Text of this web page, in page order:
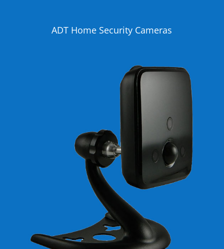
ADT Home Security Cameras